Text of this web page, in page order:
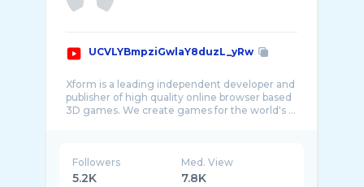
UCVLYBmpziGwlaY8duzL_yRw
Xform is a leading independent developer and
publisher of high quality online browser based
Followers
5.2K
Med. View
7.8K